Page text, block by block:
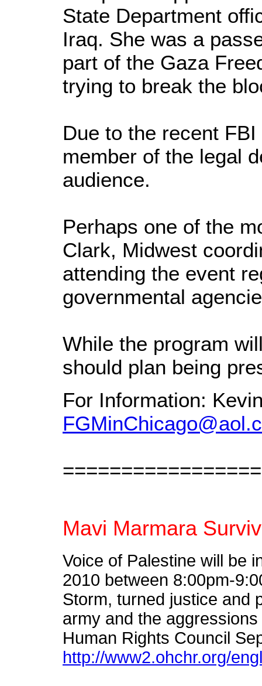
State Department
Iraq. She was a
part of the Gaza
trying to break the
Due to the recent
member of the legal
audience.
Perhaps one of the
Clark, Midwest
attending the event
governmental
While the program
should plan being
For Information:
Mavi Marmara
Voice of Palestine will be
2010 between 8:00pm-
Storm, turned justice and
army and the
Human Rights Council
http://www2.ohchr.org/